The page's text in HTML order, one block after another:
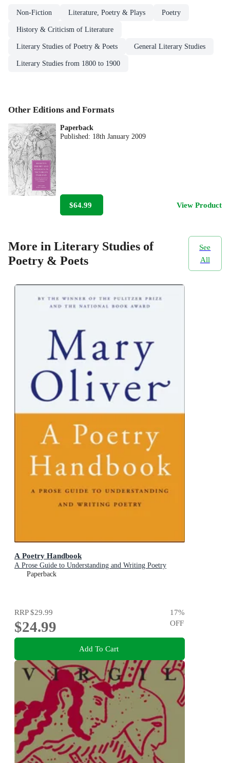
Non-Fiction Literature, Poetry & Plays Poetry
History & Criticism of Literature
Literary Studies of Poetry & Poets General Literary Studies
Literary Studies from 1800 to 1900
Other Editions and Formats
Paperback
Published: 18th January 2009
$64.99 View Product
More in Literary Studies of
Poetry & Poets
See
All
A Poetry Handbook
A Prose Guide to Understanding and Writing Poetry
Paperback
RRP$29.99
$24.99
17%
OFF
Add To Cart